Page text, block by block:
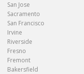
San Jose
Sacramento
San Francisco
Irvine
Riverside
Fresno
Fremont
Bakersfield